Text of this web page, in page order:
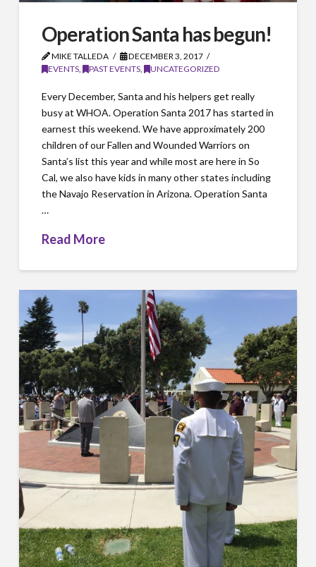
Operation Santa has begun!
MIKE TALLEDA
DECEMBER 3, 2017
EVENTS, PAST EVENTS, UNCATEGORIZED
Every December, Santa and his helpers get really
busy at WHOA. Operation Santa 2017 has started in
earnest this weekend. We have approximately 200
children of our Fallen and Wounded Warriors on
Santa’s list this year and while most are here in So
Cal, we also have kids in many other states including
the Navajo Reservation in Arizona. Operation Santa
…
Read More